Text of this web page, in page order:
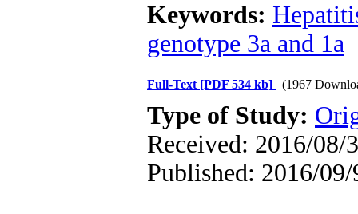
Keywords:
genotype 3a and 1a
Full-Text [PDF 534 kb] (1967
Type of Study:
Received: 2016/08/
Published: 2016/09/